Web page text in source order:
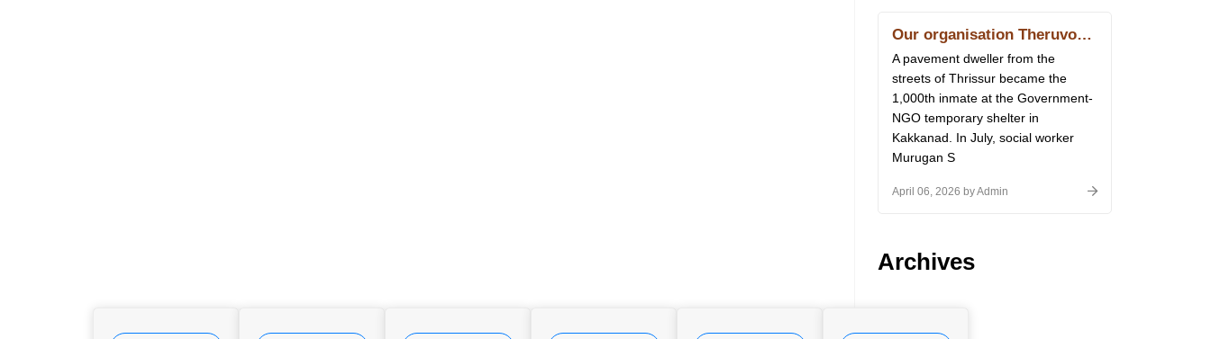
Our organisation Theruvoram Ngo has got 80 G licence of Income Tax
A pavement dweller from the
streets of Thrissur became the
1,000th inmate at the Government-
NGO temporary shelter in
Kakkanad. In July, social worker
Murugan S
April 06, 2026 by Admin
Archives